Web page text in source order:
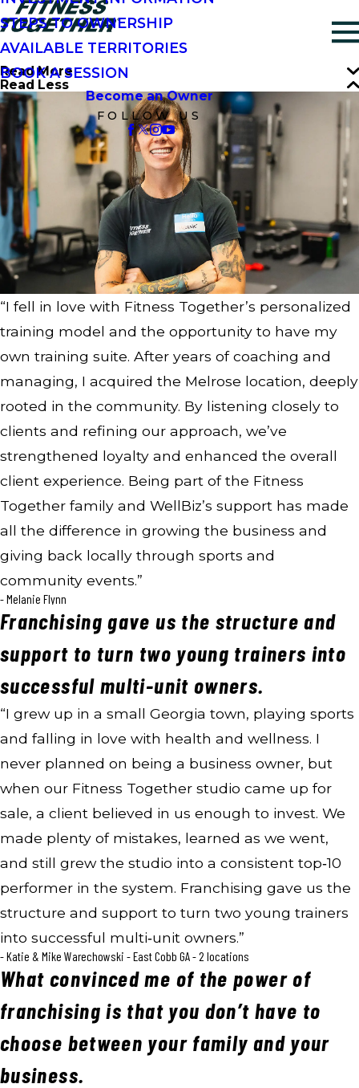
STEPS TO OWNERSHIP
AVAILABLE TERRITORIES
BOOK A SESSION
Become an Owner
FOLLOW US
Read More
Read Less
“I fell in love with Fitness Together’s personalized
training model and the opportunity to have my
own training suite. After years of coaching and
managing, I acquired the Melrose location, deeply
rooted in the community. By listening closely to
clients and refining our approach, we’ve
strengthened loyalty and enhanced the overall
client experience. Being part of the Fitness
Together family and WellBiz’s support has made
all the difference in growing the business and
giving back locally through sports and
community events.”
- Melanie Flynn
Franchising gave us the structure and
support to turn two young trainers into
successful multi-unit owners.
“I grew up in a small Georgia town, playing sports
and falling in love with health and wellness. I
never planned on being a business owner, but
when our Fitness Together studio came up for
sale, a client believed in us enough to invest. We
made plenty of mistakes, learned as we went,
and still grew the studio into a consistent top‑10
performer in the system. Franchising gave us the
structure and support to turn two young trainers
into successful multi‑unit owners.”
- Katie & Mike Warechowski - East Cobb GA - 2 locations
What convinced me of the power of
franchising is that you don’t have to
choose between your family and your
business.